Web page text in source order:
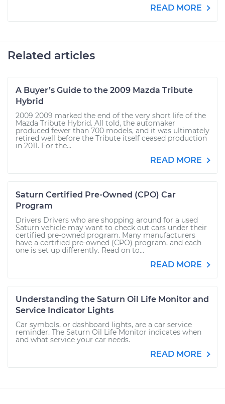
READ MORE
Related articles
A Buyer’s Guide to the 2009 Mazda Tribute
Hybrid
2009 2009 marked the end of the very short life of the
Mazda Tribute Hybrid. All told, the automaker
produced fewer than 700 models, and it was ultimately
retired well before the Tribute itself ceased production
in 2011. For the...
READ MORE
Saturn Certified Pre-Owned (CPO) Car
Program
Drivers Drivers who are shopping around for a used
Saturn vehicle may want to check out cars under their
certified pre-owned program. Many manufacturers
have a certified pre-owned (CPO) program, and each
one is set up differently. Read on to...
READ MORE
Understanding the Saturn Oil Life Monitor and
Service Indicator Lights
Car symbols, or dashboard lights, are a car service
reminder. The Saturn Oil Life Monitor indicates when
and what service your car needs.
READ MORE